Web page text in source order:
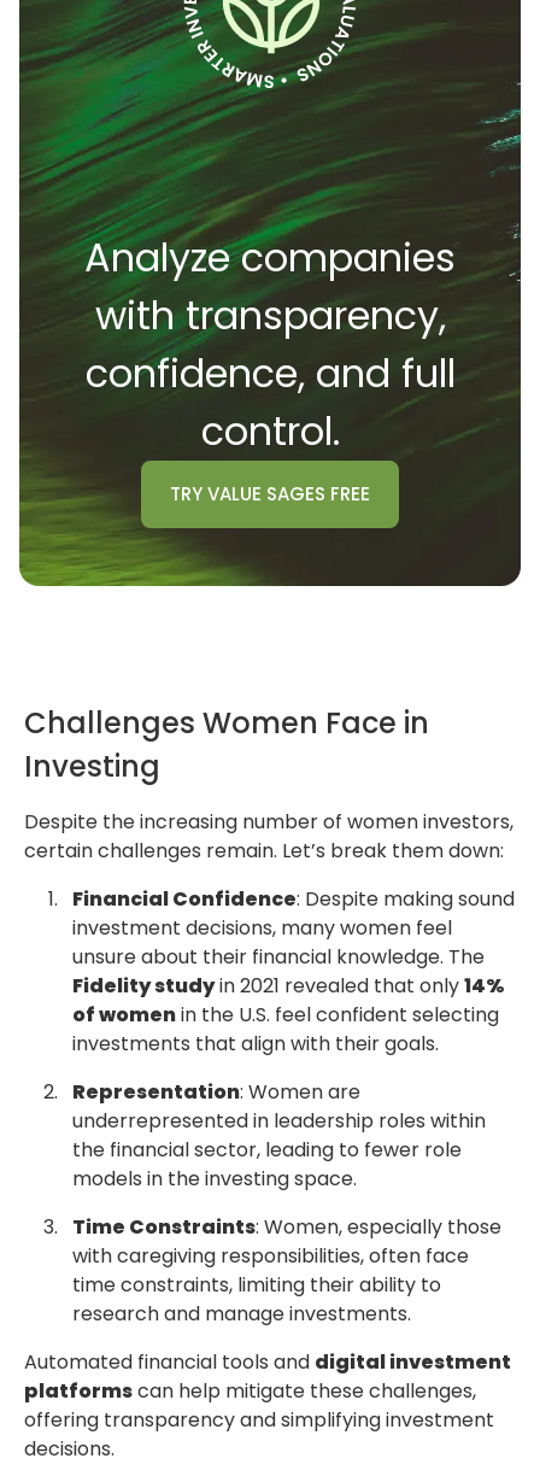
Analyze companies
with transparency,
confidence, and full
control.
TRYVALUE SAGES FREE
Challenges Women Face in
Investing
Despite the increasing number of women investors,
certain challenges remain. Let’s break them down:
Financial Confidence: Despite making sound
investment decisions, many women feel
unsure about their financial knowledge. The
Fidelity studyin 2021 revealed that only14%
of womenin the U.S. feel confident selecting
investments that align with their goals.
Representation: Women are
underrepresented in leadership roles within
the financial sector, leading to fewer role
models in the investing space.
Time Constraints: Women, especially those
with caregiving responsibilities, often face
time constraints, limiting their ability to
research and manage investments.
Automated financial tools and digital investment
platformscan help mitigate these challenges,
offering transparency and simplifying investment
decisions.